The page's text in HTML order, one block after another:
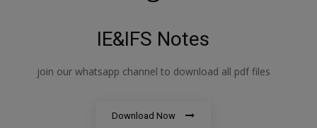
IE&IFS Notes
join our whatsapp channel to download all pdf files
Download Now